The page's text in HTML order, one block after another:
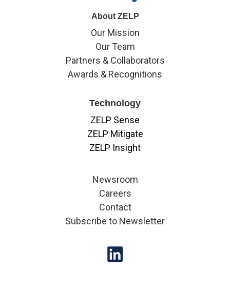
About ZELP
Our Mission
Our Team
Partners & Collaborators
Awards & Recognitions
Technology
ZELP Sense
ZELP Mitigate
ZELP Insight
Newsroom
Careers
Contact
Subscribe to Newsletter